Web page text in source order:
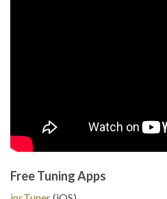
Free Tuning Apps